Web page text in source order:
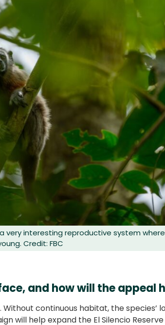
very interesting reproductive system
Credit: FBC
and how will the appeal
Without continuous habitat, the species’
will help expand the El Silencio